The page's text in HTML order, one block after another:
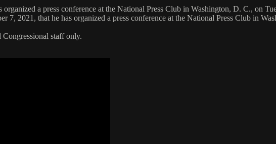
a press conference at the National Press Club in Washington, D. C., on
7, 2021, that he has organized a press conference at the National Press Club in
Congressional staff only.